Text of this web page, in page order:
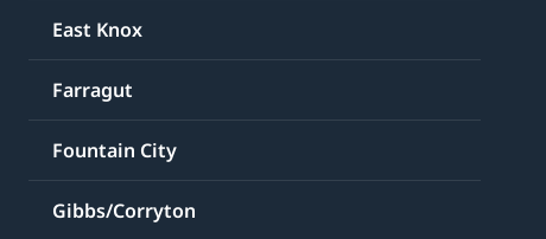
East Knox
Farragut
Fountain City
Gibbs/Corryton